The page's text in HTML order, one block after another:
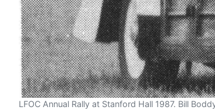
LFOC Annual Rally at Stanford Hall 1987. Bill